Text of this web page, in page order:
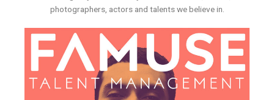
photographers, actors and talents we believe in.